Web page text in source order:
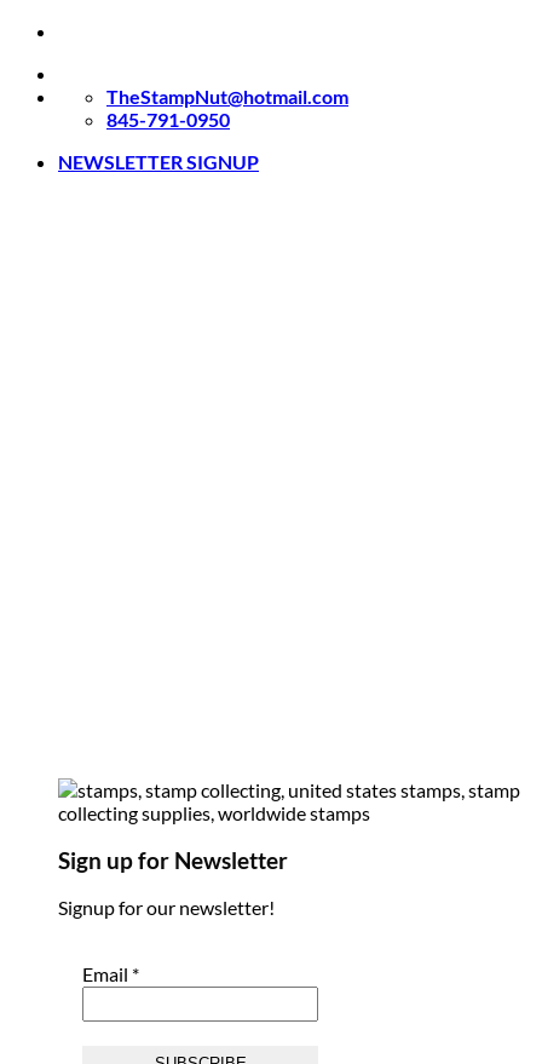
Skip
content
TheStampNut@hotmail.com
845-791-0950
NEWSLETTER SIGNUP
Sign up for Newsletter
Signup for our newsletter!
Email *